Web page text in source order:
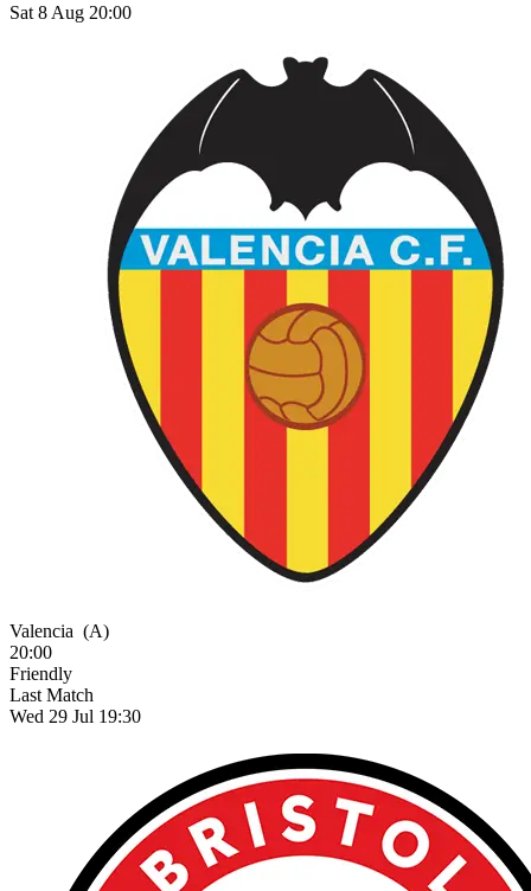
Sat 8 Aug 20:00
Valencia (A)
20:00
Friendly
Last Match
Wed 29 Jul 19:30